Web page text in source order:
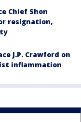
Chief Shon
resignation,
J.P. Crawford on
inflammation